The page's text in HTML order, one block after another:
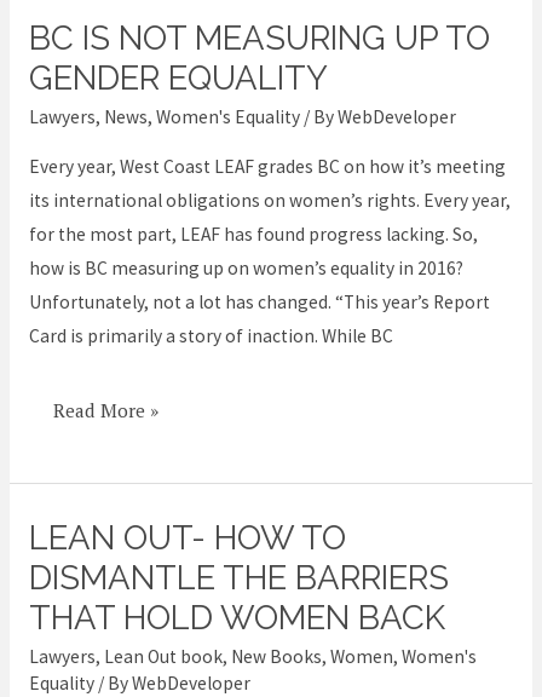
BC IS NOT MEASURING UP TO
GENDER EQUALITY
Lawyers, News, Women's Equality/ ByWebDeveloper
Every year, West Coast LEAF grades BC on how it’s meeting
its international obligations on women’s rights. Every year,
for the most part, LEAF has found progress lacking. So,
how is BC measuring up on women’s equality in 2016?
Unfortunately, not a lot has changed. “This year’s Report
Card is primarily a story of inaction. While BC
BC
is
measuring
up
to
gender
equality
Read More »
LEAN OUT- HOW TO
DISMANTLE THE BARRIERS
THAT HOLD WOMEN BACK
Lawyers, Lean Out book, New Books, Women, Women's
Equality/ ByWebDeveloper
Lean
Out-
How
to
Dismantle